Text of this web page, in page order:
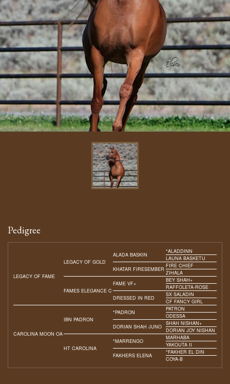
Pedigree
LEGACY OF FAME
LEGACY OF GOLD
ALADA BASKIN
*ALADDINN
LAUNA BASKETU
KHATAR FIRESEMBER
FIRE CHIEF
ZIHALA
FAMES ELEGANCE C
FAME VF+
BEY SHAH+
RAFFOLETA-ROSE
DRESSED IN RED
SX SALADIN
CF FANCY GIRL
CAROLINA MOON OA
IBN PADRON
*PADRON
PATRON
ODESSA
DORIAN SHAH JUNO
SHAH NISHAN+
DORIAN JOY NISHAN
HT CAROLINA
*MARRENGO
MARHABA
YAKOUTA II
FAKHERS ELENA
*FAKHER EL DIN
COYA-B